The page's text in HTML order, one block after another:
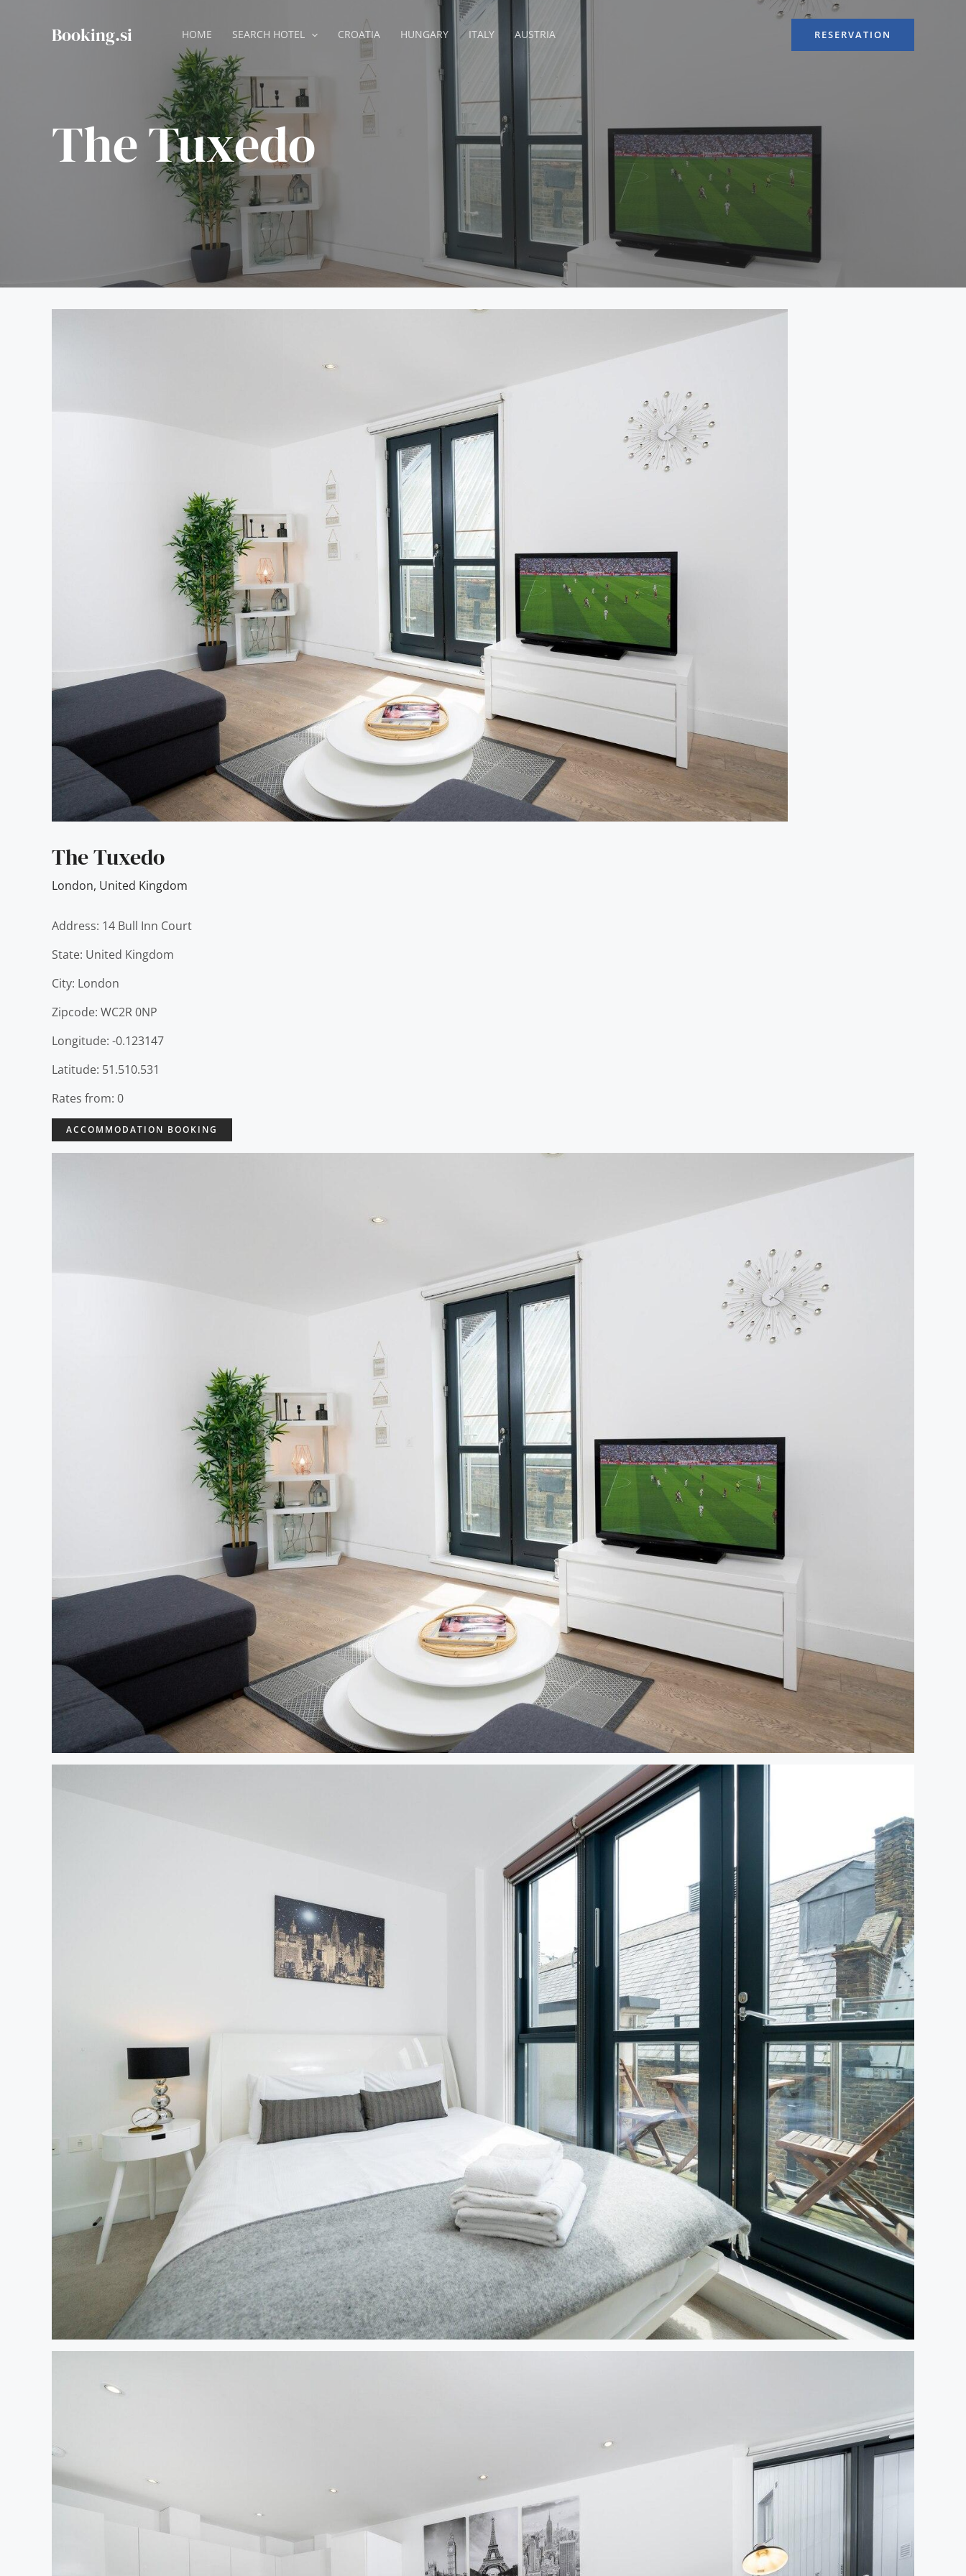
Booking.si HOME SEARCH HOTEL CROATIA HUNGARY ITALY AUSTRIA RESERVATION
The Tuxedo
The Tuxedo
London, United Kingdom
Address: 14 Bull Inn Court
State: United Kingdom
City: London
Zipcode: WC2R 0NP
Longitude: -0.123147
Latitude: 51.510.531
Rates from: 0
ACCOMMODATION BOOKING